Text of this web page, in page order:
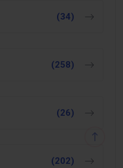
(34)
(258)
(26)
(202)